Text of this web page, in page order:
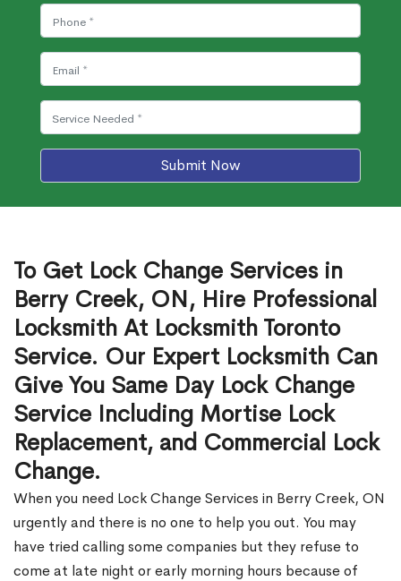
Submit Now
To Get Lock Change Services in
Berry Creek, ON, Hire Professional
Locksmith At Locksmith Toronto
Service. Our Expert Locksmith Can
Give You Same Day Lock Change
Service Including Mortise Lock
Replacement, and Commercial Lock
Change.
When you need Lock Change Services in Berry Creek, ON
urgently and there is no one to help you out. You may
have tried calling some companies but they refuse to
come at late night or early morning hours because of